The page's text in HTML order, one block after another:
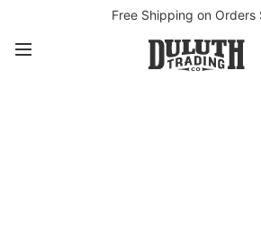
Free Shipping on Orders